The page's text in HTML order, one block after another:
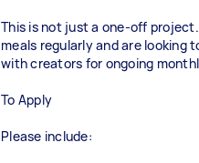
This is not just a one-off
meals regularly and are looking
with creators for ongoing
To Apply
Please include: